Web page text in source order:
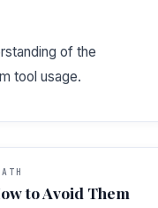
of the
tool usage.
to Avoid Them